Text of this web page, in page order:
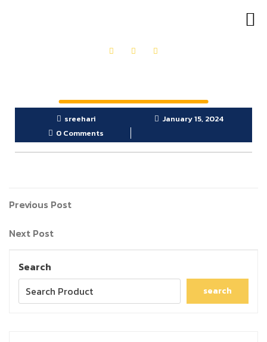
sreehari
January 15, 2024
0 Comments
Previous Post
Next Post
Search
search